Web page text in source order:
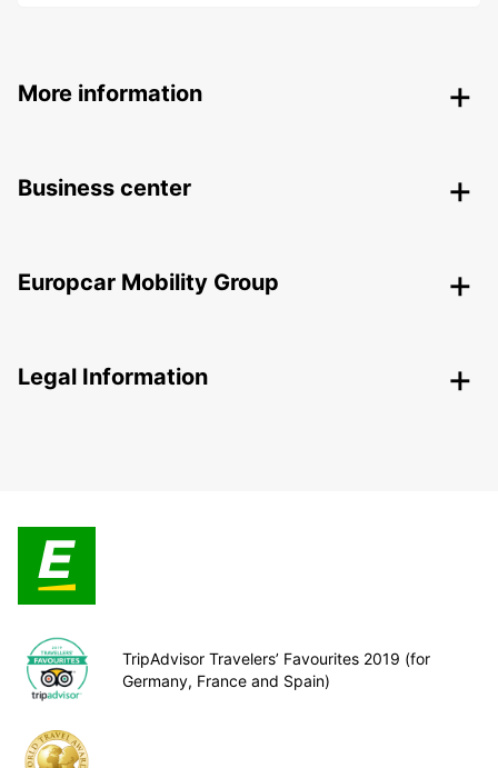
More information
Business center
Europcar Mobility Group
Legal Information
TripAdvisor Travelers’ Favourites 2019 (for
Germany, France and Spain)